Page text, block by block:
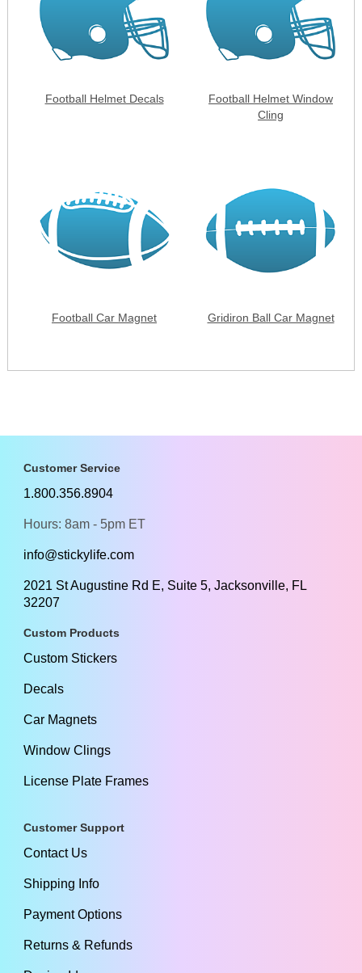
Football Helmet Decals
Football Helmet Window
Cling
Football Car Magnet Gridiron Ball Car Magnet
Customer Service
1.800.356.8904
Hours: 8am - 5pm ET
info@stickylife.com
2021 St Augustine Rd E, Suite 5, Jacksonville, FL
32207
Custom Products
Custom Stickers
Decals
Car Magnets
Window Clings
License Plate Frames
Customer Support
Contact Us
Shipping Info
Payment Options
Returns & Refunds